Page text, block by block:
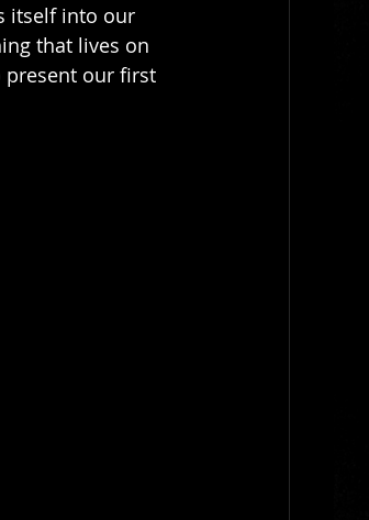
itself into our
that lives on
present our first